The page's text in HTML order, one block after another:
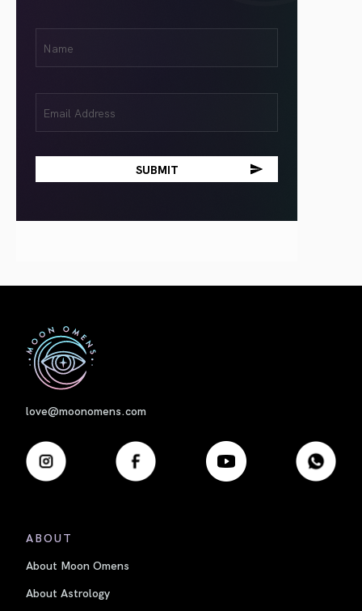
(Required)
(Required)
love@moonomens.com
ABOUT
About Moon Omens
About Astrology
First